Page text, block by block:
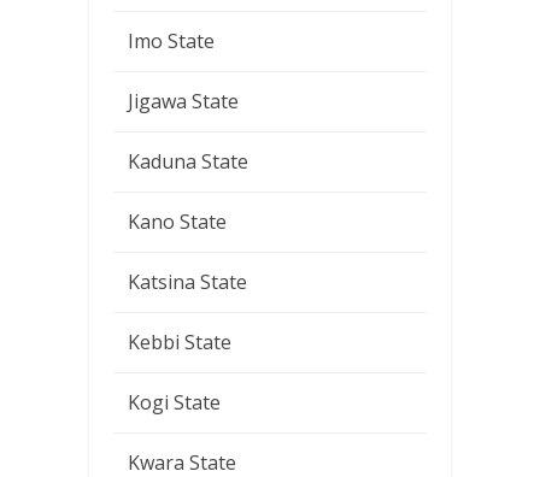
Imo State
Jigawa State
Kaduna State
Kano State
Katsina State
Kebbi State
Kogi State
Kwara State